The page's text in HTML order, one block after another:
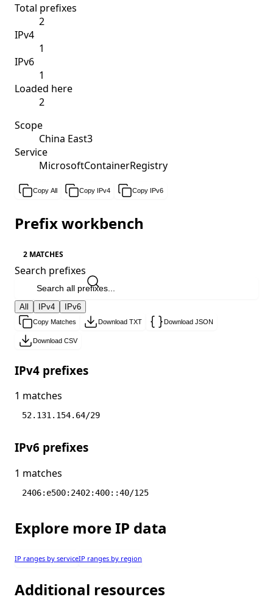
Total prefixes
2
IPv4
1
IPv6
1
Loaded here
2
Scope
China East3
Service
MicrosoftContainerRegistry
Copy All Copy IPv4 Copy IPv6
Prefix workbench
2 MATCHES
Search prefixes
All IPv4 IPv6
Copy Matches Download TXT Download JSON
Download CSV
IPv4 prefixes
1 matches
52.131.154.64/29
IPv6 prefixes
1 matches
2406:e500:2402:400::40/125
Explore more IP data
IP ranges by serviceIP ranges by region
Additional resources